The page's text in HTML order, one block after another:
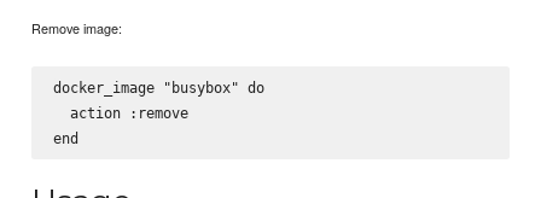
Remove image:
docker_image "busybox" do
  action :remove